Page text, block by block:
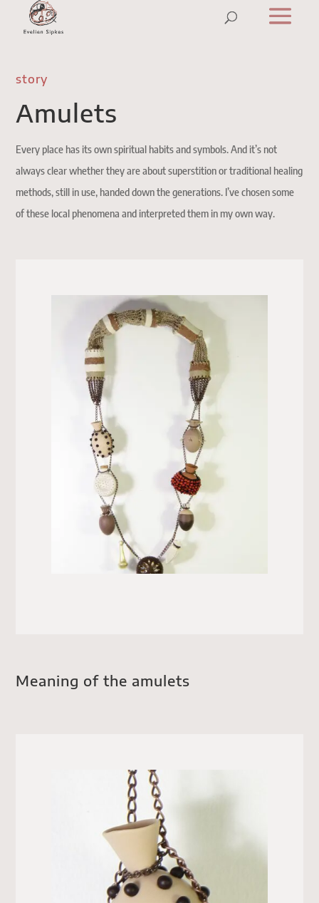
story
Amulets
Every place has its own spiritual habits and symbols. And it’s not
always clear whether they are about superstition or traditional healing
methods, still in use, handed down the generations. I’ve chosen some
of these local phenomena and interpreted them in my own way.
Meaning of the amulets